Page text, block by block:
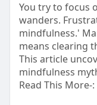
You try to focus
wanders.
mindfulness.'
means clearing
This article
mindfulness
Read This More-: